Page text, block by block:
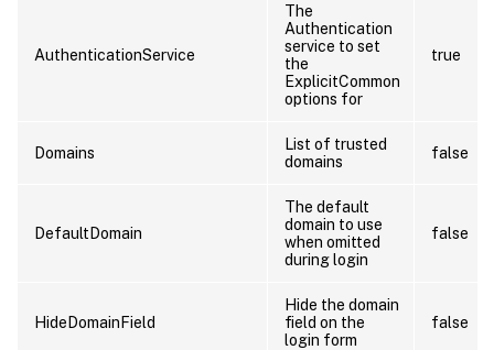
AuthenticationService
The
Authentication
service to set
the
ExplicitCommon
options for
true
Domains
List of trusted
domains
false
DefaultDomain
The default
domain to use
when omitted
during login
false
HideDomainField
Hide the domain
field on the
login form
false